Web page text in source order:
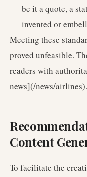
be it a quote, a
invented or
Meeting these
proved unfeasible.
readers with
news](/news/airlines).
Content
To facilitate the